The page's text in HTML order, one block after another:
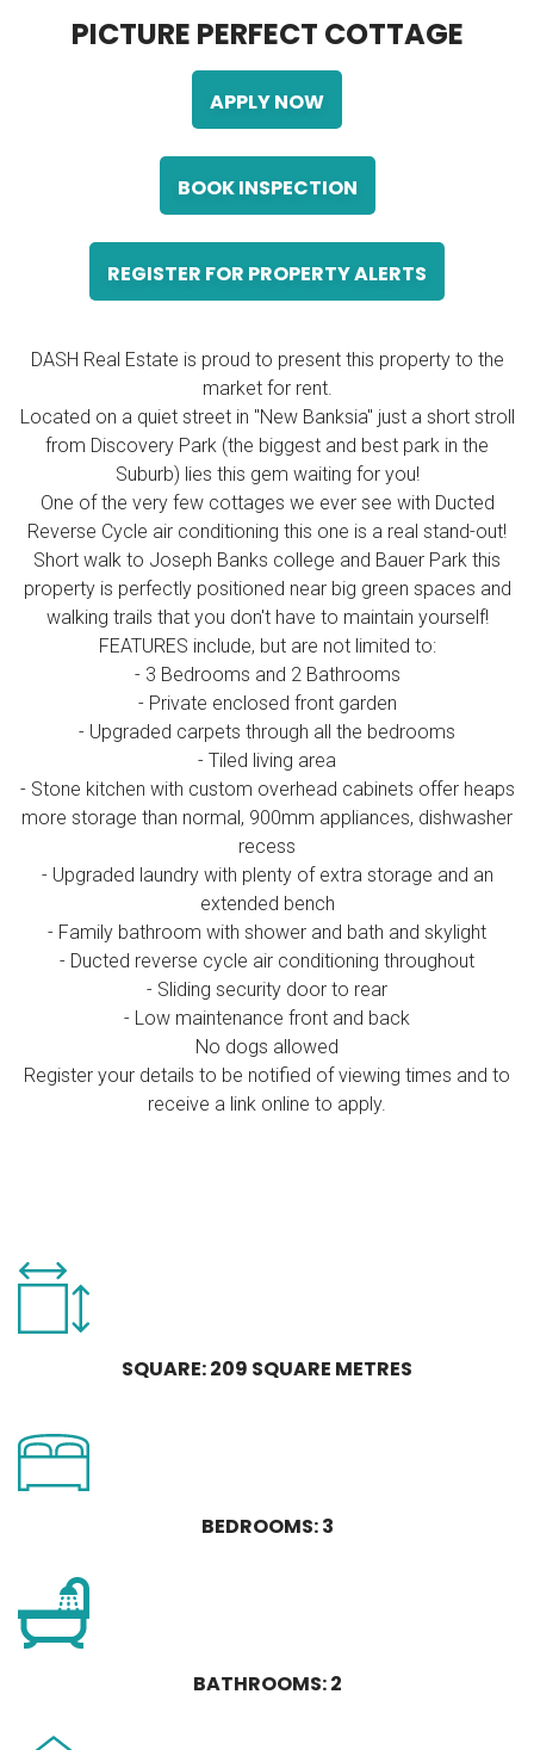
PICTURE PERFECT COTTAGE
APPLY NOW
BOOK INSPECTION
REGISTER FOR PROPERTY ALERTS
DASH Real Estate is proud to present this property to the
market for rent.
Located on a quiet street in "New Banksia" just a short stroll
from Discovery Park (the biggest and best park in the
Suburb) lies this gem waiting for you!
One of the very few cottages we ever see with Ducted
Reverse Cycle air conditioning this one is a real stand-out!
Short walk to Joseph Banks college and Bauer Park this
property is perfectly positioned near big green spaces and
walking trails that you don't have to maintain yourself!
FEATURES include, but are not limited to:
- 3 Bedrooms and 2 Bathrooms
- Private enclosed front garden
- Upgraded carpets through all the bedrooms
- Tiled living area
- Stone kitchen with custom overhead cabinets offer heaps
more storage than normal, 900mm appliances, dishwasher
recess
- Upgraded laundry with plenty of extra storage and an
extended bench
- Family bathroom with shower and bath and skylight
- Ducted reverse cycle air conditioning throughout
- Sliding security door to rear
- Low maintenance front and back
No dogs allowed
Register your details to be notified of viewing times and to
receive a link online to apply.
SQUARE: 209 SQUARE METRES
BEDROOMS: 3
BATHROOMS: 2